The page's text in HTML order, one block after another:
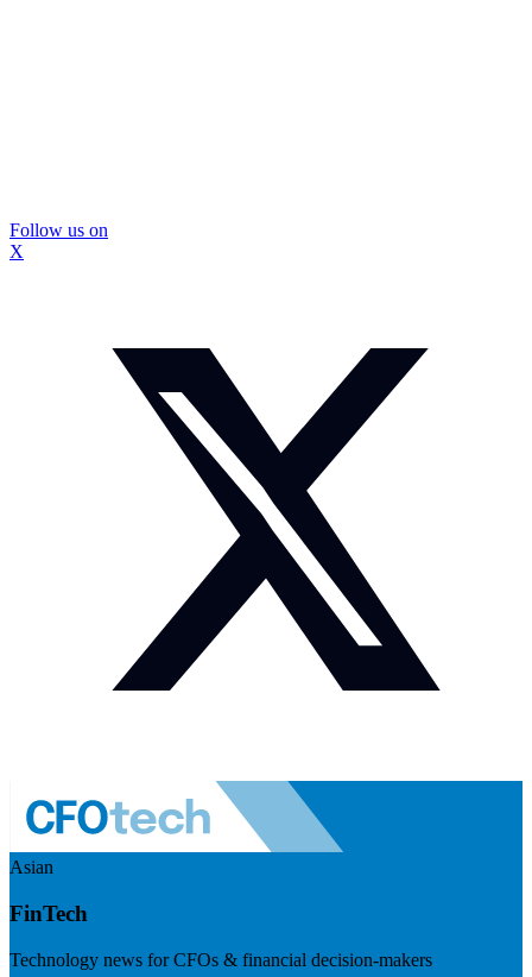
Follow us on
X
Asian
FinTech
Technology news for CFOs & financial decision-makers